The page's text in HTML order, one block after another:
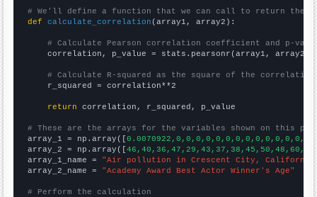
# We'll define a function that we can call to return the
def
calculate_correlation (array1, array2):
# Calculate Pearson correlation coefficient and p-
    correlation, p_value = stats.pearsonr(array1, array2)
# Calculate R-squared as the square of the
    r_squared = correlation**2
return correlation, r_squared, p_value
# These are the arrays for the variables shown on this
array_1 = np.array([
array_2 = np.array([
array_1_name = "Air pollution in Crescent City,
array_2_name = "Academy Award Best Actor Winner's Age"
# Perform the calculation